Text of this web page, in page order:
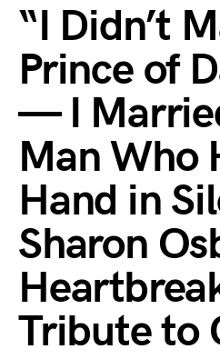
“I Didn’t
Prince of
— I
Man Who
Hand in
Sharon
Tribute to